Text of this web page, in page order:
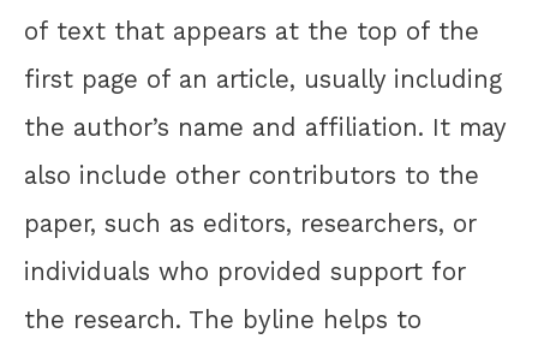
of text that appears at the top of the
first page of an article, usually including
the author’s name and affiliation. It may
also include other contributors to the
paper, such as editors, researchers, or
individuals who provided support for
the research. The byline helps to